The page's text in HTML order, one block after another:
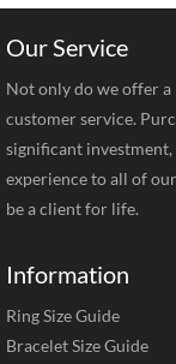
Our Service
Not only do we offer
customer service.
significant
experience to all of
be a client for life.
Information
Ring Size Guide
Bracelet Size Guide